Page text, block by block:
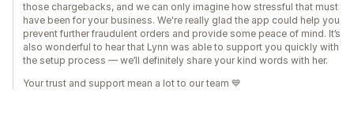
those chargebacks, and we can only imagine how stressful that must
have been for your business. We're really glad the app could help you
prevent further fraudulent orders and provide some peace of mind. It’s
also wonderful to hear that Lynn was able to support you quickly with
the setup process — we’ll definitely share your kind words with her.
Your trust and support mean a lot to our team 💙